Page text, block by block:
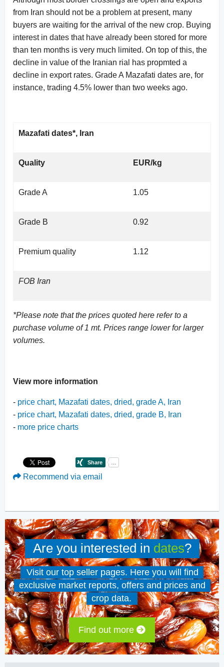
from Iran should not be a problem at present, many
buyers are waiting for the arrival of the new crop. Buying
interest in dates that have already been stored for more
than ten months is very much limited. On top of this, the
decline in value of the Iranian rial has propmted a
decline in export rates. Grade A Mazafati dates are, for
instance, trading 4.5% lower than two weeks ago.
Mazafati dates*, Iran
Quality EUR/kg
Grade A 1.05
Grade B 0.92
Premium quality 1.12
FOB Iran
*Please note that the prices quoted here refer to a
purchase volume of 1 mt. Prices range lower for larger
volumes.
View more information
- price chart, Mazafati dates, dried, grade A, Iran
- price chart, Mazafati dates, dried, grade B, Iran
- more price charts
Recommend via email
Are you interested in dates?
Visit our top seller pages. Here you will find
exclusive market reports, offers and prices and
crop data.
Find out more